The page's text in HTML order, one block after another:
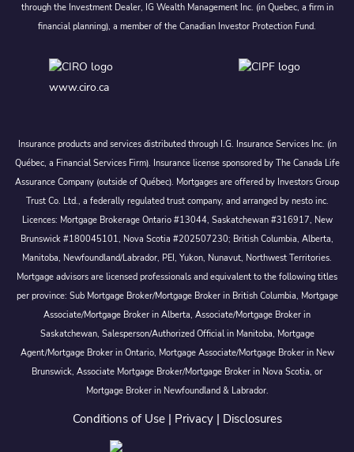
through the Investment Dealer, IG Wealth Management Inc. (in Quebec, a firm in
financial planning), a member of the Canadian Investor Protection Fund.
www.ciro.ca
Insurance products and services distributed through I.G. Insurance Services Inc. (in
Québec, a Financial Services Firm). Insurance license sponsored by The Canada Life
Assurance Company (outside of Québec). Mortgages are offered by Investors Group
Trust Co. Ltd., a federally regulated trust company, and arranged by nesto inc.
Licences: Mortgage Brokerage Ontario #13044, Saskatchewan #316917, New
Brunswick #180045101, Nova Scotia #202507230; British Columbia, Alberta,
Manitoba, Newfoundland/Labrador, PEI, Yukon, Nunavut, Northwest Territories.
Mortgage advisors are licensed professionals and equivalent to the following titles
per province: Sub Mortgage Broker/Mortgage Broker in British Columbia, Mortgage
Associate/Mortgage Broker in Alberta, Associate/Mortgage Broker in
Saskatchewan, Salesperson/Authorized Official in Manitoba, Mortgage
Agent/Mortgage Broker in Ontario, Mortgage Associate/Mortgage Broker in New
Brunswick, Associate Mortgage Broker/Mortgage Broker in Nova Scotia, or
Mortgage Broker in Newfoundland & Labrador.
Conditions of Use| Privacy| Disclosures